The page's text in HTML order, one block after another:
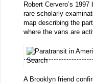
Robert Cervero’s 1997
rare scholarly
map describing the
where the vans are
A Brooklyn friend